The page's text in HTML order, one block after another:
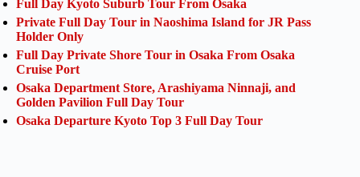
Full Day Kyoto Suburb Tour From Osaka
Private Full Day Tour in Naoshima Island for JR Pass
Holder Only
Full Day Private Shore Tour in Osaka From Osaka
Cruise Port
Osaka Department Store, Arashiyama Ninnaji, and
Golden Pavilion Full Day Tour
Osaka Departure Kyoto Top 3 Full Day Tour